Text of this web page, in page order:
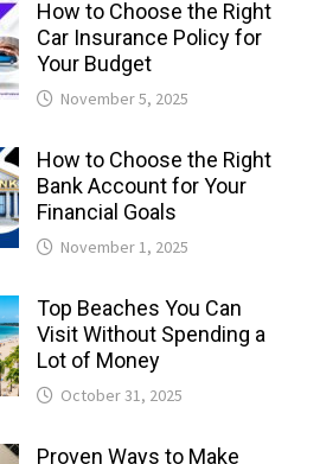
How to Choose the Right
Car Insurance Policy for
Your Budget
November 5, 2025
How to Choose the Right
Bank Account for Your
Financial Goals
November 1, 2025
Top Beaches You Can
Visit Without Spending a
Lot of Money
October 31, 2025
Proven Ways to Make